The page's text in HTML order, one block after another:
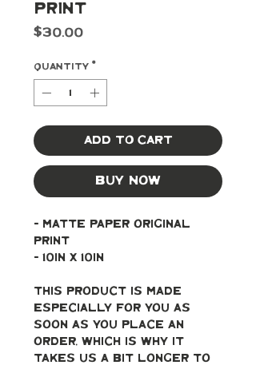
Print
$30.00Price
Quantity *
Add to Cart
Buy Now
- Matte paper original
print
- 10in x 10in
This product is made
especially for you as
soon as you place an
order, which is why it
takes us a bit longer to